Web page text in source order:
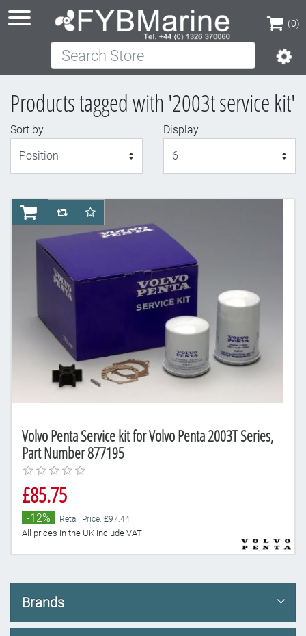
(0)
(0)
Search Store
Products tagged with '2003t service kit'
Sort by
Display
Volvo Penta Service kit for Volvo Penta 2003T Series,
Part Number 877195
£85.75
-12% Retail Price: £97.44
All prices in the UK include VAT
AddToCartAddToCompareList
AddToWishlist
Brands